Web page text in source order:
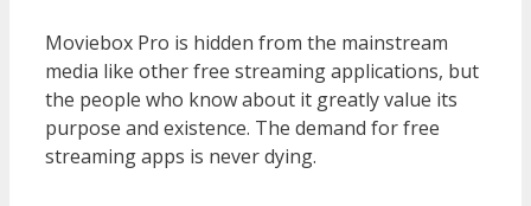
Moviebox Pro is hidden from the mainstream
media like other free streaming applications, but
the people who know about it greatly value its
purpose and existence. The demand for free
streaming apps is never dying.